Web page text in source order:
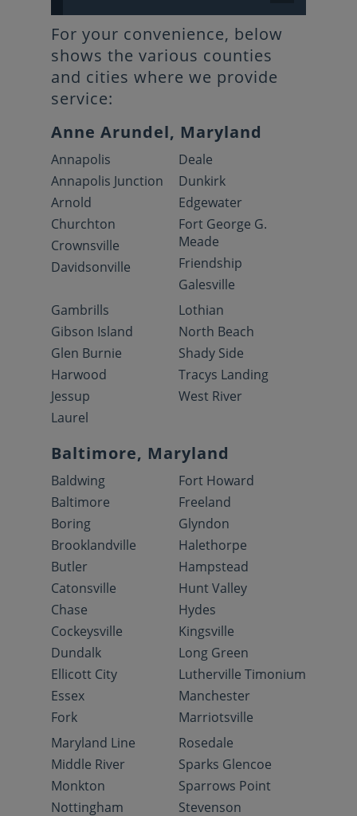
For your convenience, below
shows the various counties
and cities where we provide
service:
Anne Arundel, Maryland
Annapolis
Annapolis Junction
Arnold
Churchton
Crownsville
Davidsonville
Deale
Dunkirk
Edgewater
Fort George G.
Meade
Friendship
Galesville
Gambrills
Gibson Island
Glen Burnie
Harwood
Jessup
Laurel
Lothian
North Beach
Shady Side
Tracys Landing
West River
Baltimore, Maryland
Baldwing
Baltimore
Boring
Brooklandville
Butler
Catonsville
Chase
Cockeysville
Dundalk
Ellicott City
Essex
Fork
Fort Howard
Freeland
Glyndon
Halethorpe
Hampstead
Hunt Valley
Hydes
Kingsville
Long Green
Lutherville Timonium
Manchester
Marriotsville
Maryland Line
Middle River
Monkton
Nottingham
Rosedale
Sparks Glencoe
Sparrows Point
Stevenson